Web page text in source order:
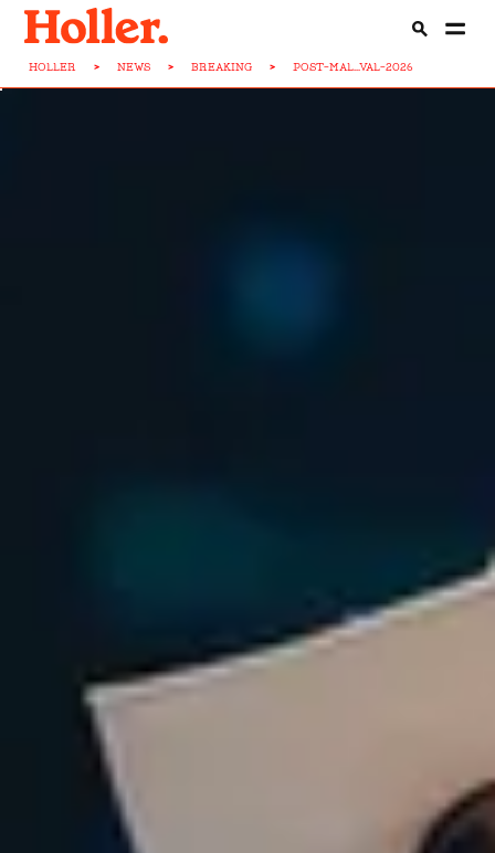
HOLLER > NEWS > BREAKING > POST-MAL...VAL-2026